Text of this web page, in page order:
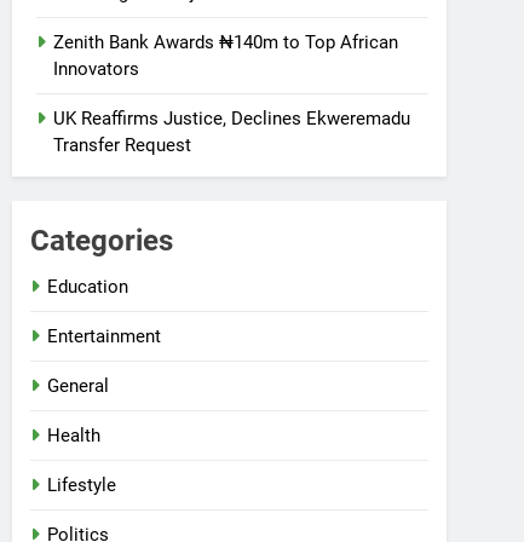
Zenith Bank Awards ₦140m to Top African
Innovators
UK Reaffirms Justice, Declines Ekweremadu
Transfer Request
Categories
Education
Entertainment
General
Health
Lifestyle
Politics